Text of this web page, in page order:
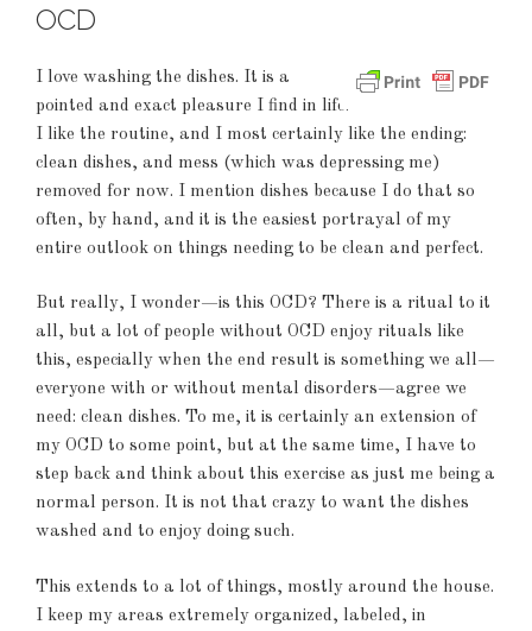
OCD
I love washing the dishes. It is a
pointed and exact pleasure I find in life.
I like the routine, and I most certainly like the ending:
clean dishes, and mess (which was depressing me)
removed for now. I mention dishes because I do that so
often, by hand, and it is the easiest portrayal of my
entire outlook on things needing to be clean and perfect.
But really, I wonder—is this OCD? There is a ritual to it
all, but a lot of people without OCD enjoy rituals like
this, especially when the end result is something we all—
everyone with or without mental disorders—agree we
need: clean dishes. To me, it is certainly an extension of
my OCD to some point, but at the same time, I have to
step back and think about this exercise as just me being a
normal person. It is not that crazy to want the dishes
washed and to enjoy doing such.
This extends to a lot of things, mostly around the house.
I keep my areas extremely organized, labeled, in